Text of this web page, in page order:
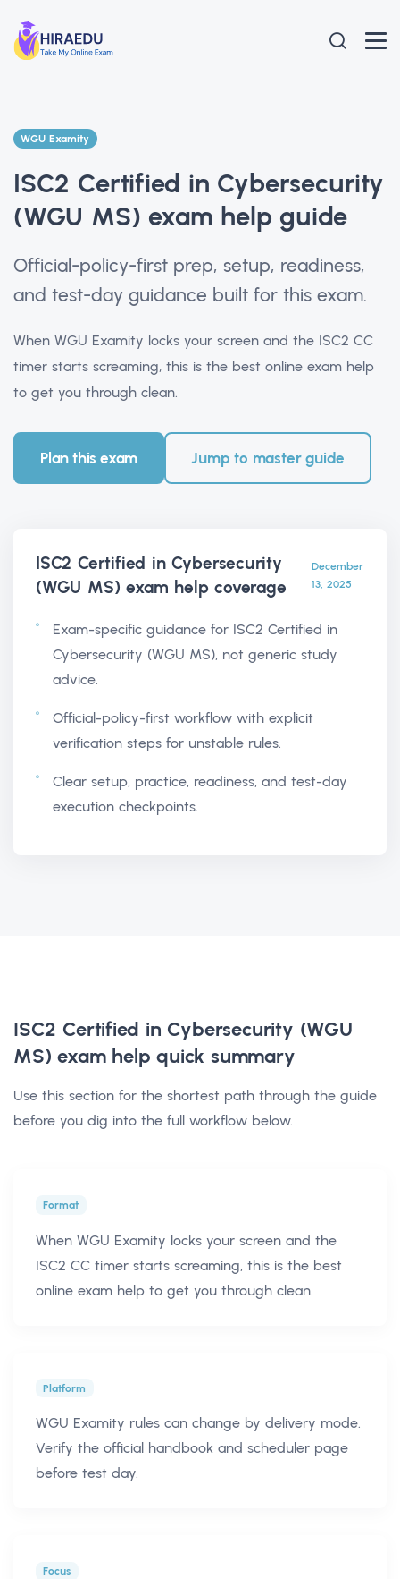
WGU Examity
ISC2 Certified in Cybersecurity
(WGU MS) exam help guide
Official-policy-first prep, setup, readiness,
and test-day guidance built for this exam.
When WGU Examity locks your screen and the ISC2 CC
timer starts screaming, this is the best online exam help
to get you through clean.
Plan this exam Jump to master guide
ISC2 Certified in Cybersecurity
(WGU MS) exam helpcoverage
December
13, 2025
Exam-specific guidance for ISC2 Certified in
Cybersecurity (WGU MS), not generic study
advice.
Official-policy-first workflow with explicit
verification steps for unstable rules.
Clear setup, practice, readiness, and test-day
execution checkpoints.
ISC2 Certified in Cybersecurity (WGU
MS) exam help quick summary
Use this section for the shortest path through the guide
before you dig into the full workflow below.
Format
When WGU Examity locks your screen and the
ISC2 CC timer starts screaming, this is the best
online exam help to get you through clean.
Platform
WGU Examity rules can change by delivery mode.
Verify the official handbook and scheduler page
before test day.
Focus